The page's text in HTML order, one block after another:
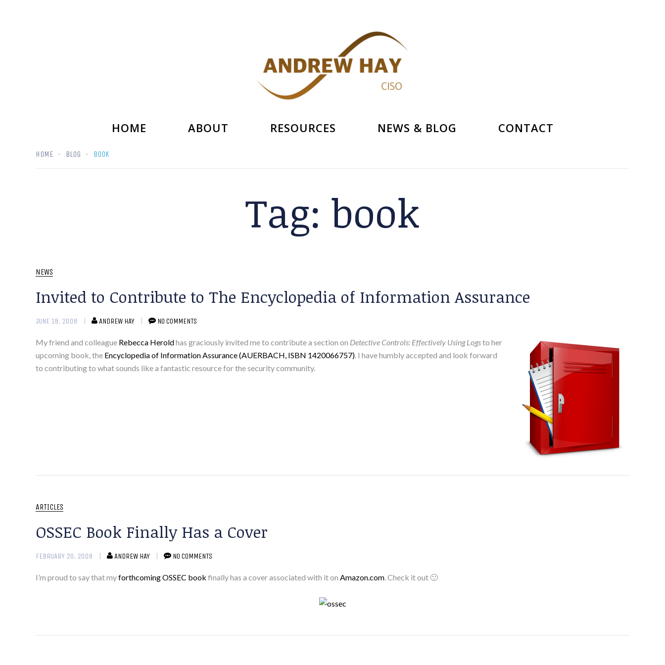
HOME ABOUT RESOURCES NEWS & BLOG CONTACT
HOME BLOG BOOK
Tag: book
NEWS
Invited to Contribute to The Encyclopedia of Information Assurance
JUNE 18, 2008 ANDREW HAY NO COMMENTS
My friend and colleague Rebecca Heroldhas graciously invited me to contribute a section on Detective Controls: Effectively Using Logsto her
upcoming book, the Encyclopedia of Information Assurance (AUERBACH, ISBN 1420066757). I have humbly accepted and look forward
to contributing to what sounds like a fantastic resource for the security community.
ARTICLES
OSSEC Book Finally Has a Cover
FEBRUARY 20, 2008 ANDREW HAY NO COMMENTS
I’m proud to say that myforthcoming OSSEC book finally has a cover associated with it on Amazon.com. Check it out 🙂